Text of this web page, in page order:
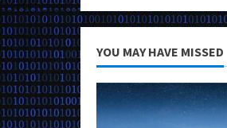
YOU MAY HAVE MISSED